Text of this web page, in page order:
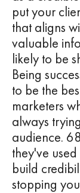
put your
that aligns
valuable
likely to be
Being
to be the
marketers
always
audience.
they've
build
stopping